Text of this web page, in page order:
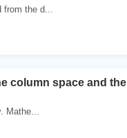
the d...
column space and the